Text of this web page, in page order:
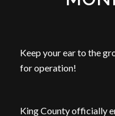
Keep your ear to the
for operation!
King County officially